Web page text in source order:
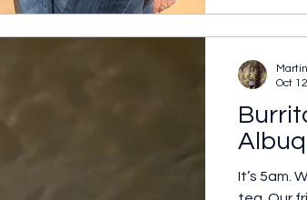
It’s 5am.
Oct